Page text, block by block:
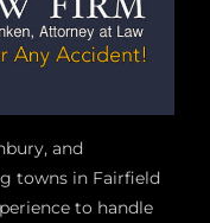
and
towns in Fairfield
to handle